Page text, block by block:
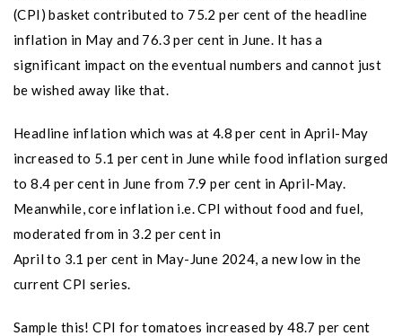
(CPI) basket contributed to 75.2 per cent of the headline
inflation in May and 76.3 per cent in June. It has a
significant impact on the eventual numbers and cannot just
be wished away like that.
Headline inflation which was at 4.8 per cent in April-May
increased to 5.1 per cent in June while food inflation surged
to 8.4 per cent in June from 7.9 per cent in April-May.
Meanwhile, core inflation i.e. CPI without food and fuel,
moderated from in 3.2 per cent in
April to 3.1 per cent in May-June 2024, a new low in the
current CPI series.
Sample this! CPI for tomatoes increased by 48.7 per cent